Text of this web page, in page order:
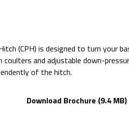
(CPH) is designed to turn your
coulters and adjustable down-
of the hitch.
Download Brochure (9.4 MB)